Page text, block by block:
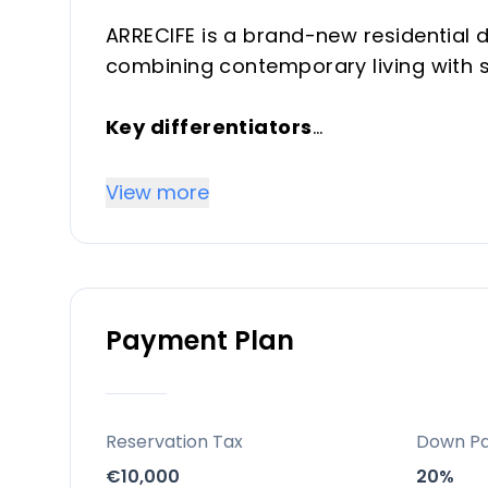
ARRECIFE is a brand-new
combining contemporary living with
Key differentiators
furnishings; sea views from 80% of
the white village of Casares and
Facilities and lifestyle
Dual outdoor pools and an indoor
View more
Payment Plan
Reservation Tax
€10,000
Down
20%